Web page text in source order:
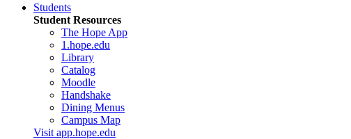
Students
Student Resources
The Hope App
1.hope.edu
Library
Catalog
Moodle
Handshake
Dining Menus
Campus Map
Visit app.hope.edu